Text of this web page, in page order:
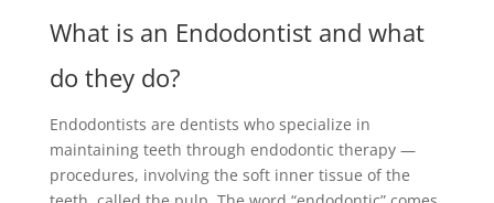
What is an Endodontist and what
do they do?
Endodontists are dentists who specialize in
maintaining teeth through endodontic therapy —
procedures, involving the soft inner tissue of the